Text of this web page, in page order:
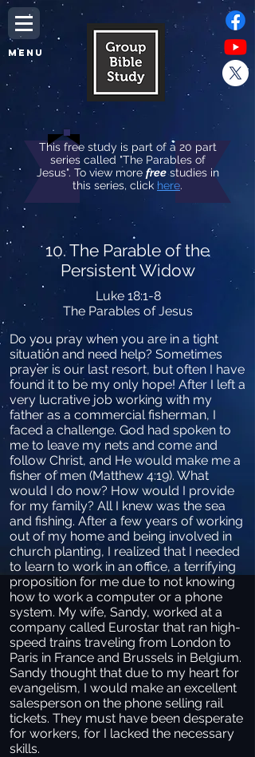
MENU
This free study is part of a 20 part
series called "The Parables of
Jesus". To view more freestudies in
this series, click here.
10. The Parable of the
Persistent Widow
Luke 18:1-8
The Parables of Jesus
Do you pray when you are in a tight
situation and need help? Sometimes
prayer is our last resort, but often I have
found it to be my only hope! After I left a
very lucrative job working with my
father as a commercial fisherman, I
faced a challenge. God had spoken to
me to leave my nets and come and
follow Christ, and He would make me a
fisher of men (Matthew 4:19). What
would I do now? How would I provide
for my family? All I knew was the sea
and fishing. After a few years of working
out of my home and being involved in
church planting, I realized that I needed
to learn to work in an office, a terrifying
proposition for me due to not knowing
how to work a computer or a phone
system. My wife, Sandy, worked at a
company called Eurostar that ran high-
speed trains traveling from London to
Paris in France and Brussels in Belgium.
Sandy thought that due to my heart for
evangelism, I would make an excellent
salesperson on the phone selling rail
tickets. They must have been desperate
for workers, for I lacked the necessary
skills.